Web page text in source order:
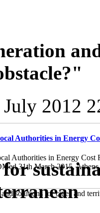
Authorities in Energy
Authorities in Energy Cost
31th March 2015,
July 2012